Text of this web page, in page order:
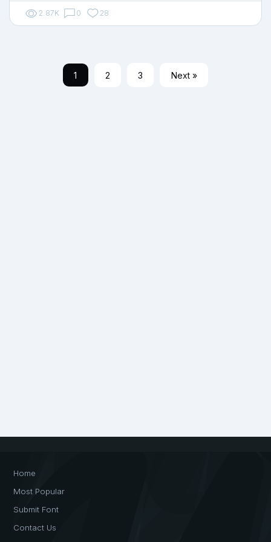
2.87K 0 28
1 2 3 Next »
Home
Most Popular
Submit Font
Contact Us